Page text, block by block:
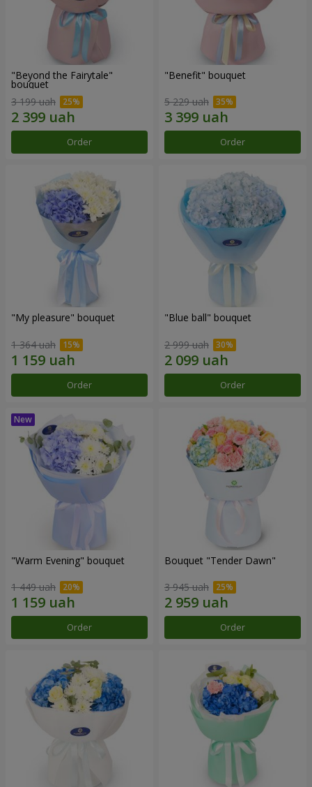
"Beyond the Fairytale"
bouquet
3 199 uah
Order
"Benefit" bouquet
5 229 uah
Order
"My pleasure" bouquet
1 364 uah
Order
"Blue ball" bouquet
2 999 uah
Order
"Warm Evening" bouquet
1 449 uah
Order
Bouquet "Tender Dawn"
3 945 uah
Order